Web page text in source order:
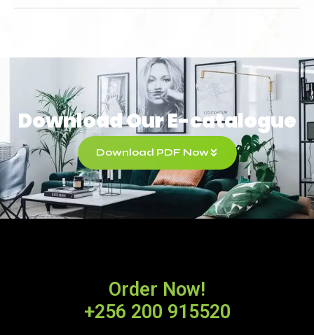
Download Our E-catalogue
Download PDF Now
Order Now!
+256 200 915520